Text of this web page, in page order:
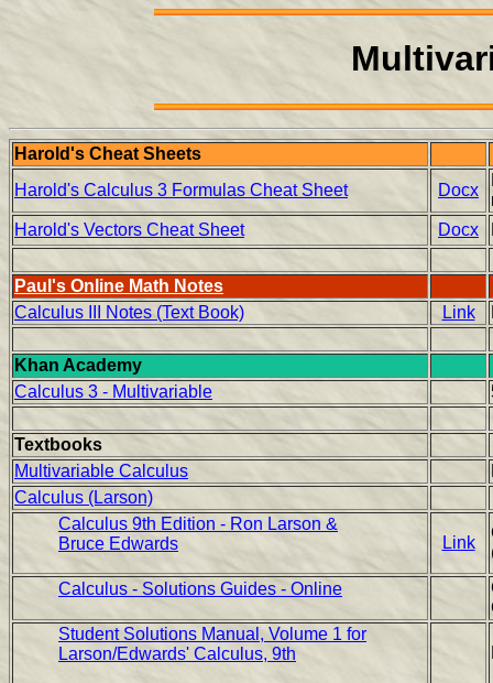
Harold's Cheat Sheets
Harold's Calculus 3 Formulas Cheat Sheet
Docx
Harold's Vectors Cheat Sheet
Docx
Paul's Online Math Notes
Calculus III Notes (Text Book)
Link
Khan Academy
Calculus 3 - Multivariable
Textbooks
Multivariable Calculus
Calculus (Larson)
Calculus 9th Edition - Ron Larson &
Bruce Edwards
Link
Calculus - Solutions Guides - Online
Student Solutions Manual, Volume 1 for
Larson/Edwards' Calculus, 9th